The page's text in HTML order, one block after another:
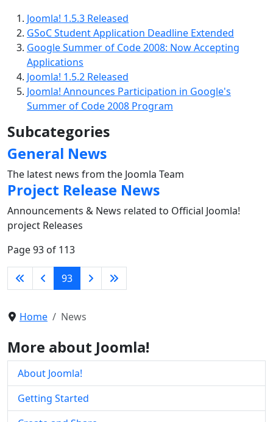
Joomla! 1.5.3 Released
GSoC Student Application Deadline Extended
Google Summer of Code 2008: Now Accepting
Applications
Joomla! 1.5.2 Released
Joomla! Announces Participation in Google's
Summer of Code 2008 Program
Subcategories
General News
The latest news from the Joomla Team
Project Release News
Announcements & News related to Official Joomla!
project Releases
Page 93 of 113
93
Home News
More about Joomla!
About Joomla!
Getting Started